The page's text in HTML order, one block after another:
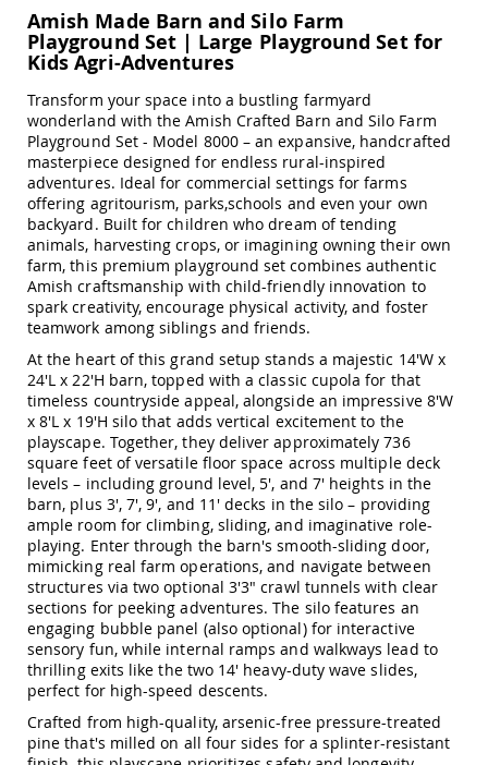
Amish
Patio
Coffee
&
Conversation
Tables
Amish
Patio
Dining
Tables
Amish
Patio
Side
Tables
Amish
Picnic
Tables
Patio
Accessories
Amish
Patio
Trash
Bins
Kids
Outdoor
Playtime!
Amish
Flyer
Wagons
Amish
Playhouses
Amish
Playhouse
Furniture
Amish Made Barn and Silo Farm
Playground Set | Large Playground Set for
Kids Agri-Adventures
Transform your space into a bustling farmyard
wonderland with the Amish Crafted Barn and Silo Farm
Playground Set - Model 8000 – an expansive, handcrafted
masterpiece designed for endless rural-inspired
adventures. Ideal for commercial settings for farms
offering agritourism, parks,schools and even your own
backyard. Built for children who dream of tending
animals, harvesting crops, or imagining owning their own
farm, this premium playground set combines authentic
Amish craftsmanship with child-friendly innovation to
spark creativity, encourage physical activity, and foster
teamwork among siblings and friends.
At the heart of this grand setup stands a majestic 14'W x
24'L x 22'H barn, topped with a classic cupola for that
timeless countryside appeal, alongside an impressive 8'W
x 8'L x 19'H silo that adds vertical excitement to the
playscape. Together, they deliver approximately 736
square feet of versatile floor space across multiple deck
levels – including ground level, 5', and 7' heights in the
barn, plus 3', 7', 9', and 11' decks in the silo – providing
ample room for climbing, sliding, and imaginative role-
playing. Enter through the barn's smooth-sliding door,
mimicking real farm operations, and navigate between
structures via two optional 3'3" crawl tunnels with clear
sections for peeking adventures. The silo features an
engaging bubble panel (also optional) for interactive
sensory fun, while internal ramps and walkways lead to
thrilling exits like the two 14' heavy-duty wave slides,
perfect for high-speed descents.
Crafted from high-quality, arsenic-free pressure-treated
pine that's milled on all four sides for a splinter-resistant